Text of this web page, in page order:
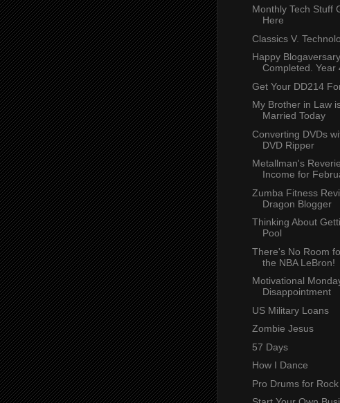
Monthly Tech Stuff
Here
Classics V.
Happy
Completed. Year
Get Your DD214
My Brother in Law
Married Today
Converting DVDs
DVD Ripper
Metallman's
Income for
Zumba Fitness
Dragon Blogger
Thinking About
Pool
There's No Room
the NBA LeBron!
Motivational
Disappointment
US Military Loans
Zombie Jesus
57 Days
How I Dance
Pro Drums for